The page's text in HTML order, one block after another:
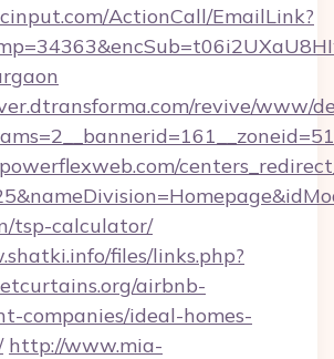
ActionCall/EmailLink?
revive/www/
tsp-calculator/
files/links.php?
airbnb-
companies/ideal-homes-
http://www.mia-